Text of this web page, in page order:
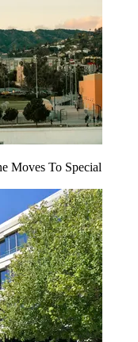
Moves To Special